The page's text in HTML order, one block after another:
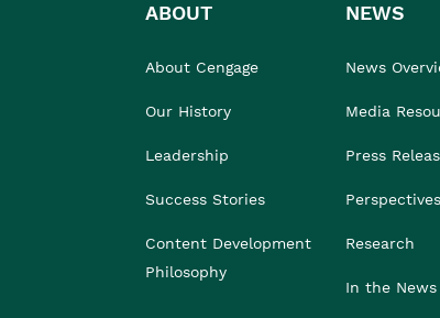
ABOUT
About Cengage
Our History
Leadership
Success Stories
Content Development
Philosophy
NEWS
News
Media
Press
Research
In the News